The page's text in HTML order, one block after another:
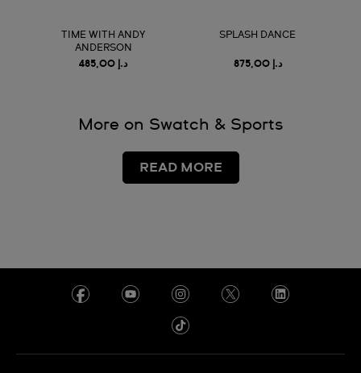
TIME WITH ANDY
ANDERSON
د.إ 485,00
SPLASH DANCE
د.إ 875,00
More on Swatch & Sports
READ MORE